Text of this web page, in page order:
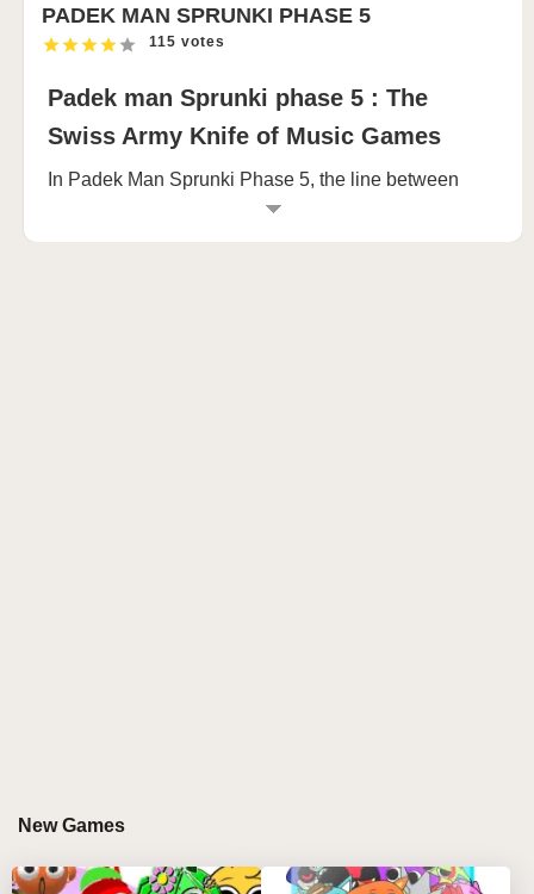
PADEK MAN SPRUNKI PHASE 5
115 votes
Padek man Sprunki phase 5 : The
Swiss Army Knife of Music Games
In Padek Man Sprunki Phase 5, the line between
creativity and fear blurs. It starts innocently enough:
world changes.
A chill runs through the game as the screen flickers.
New Games